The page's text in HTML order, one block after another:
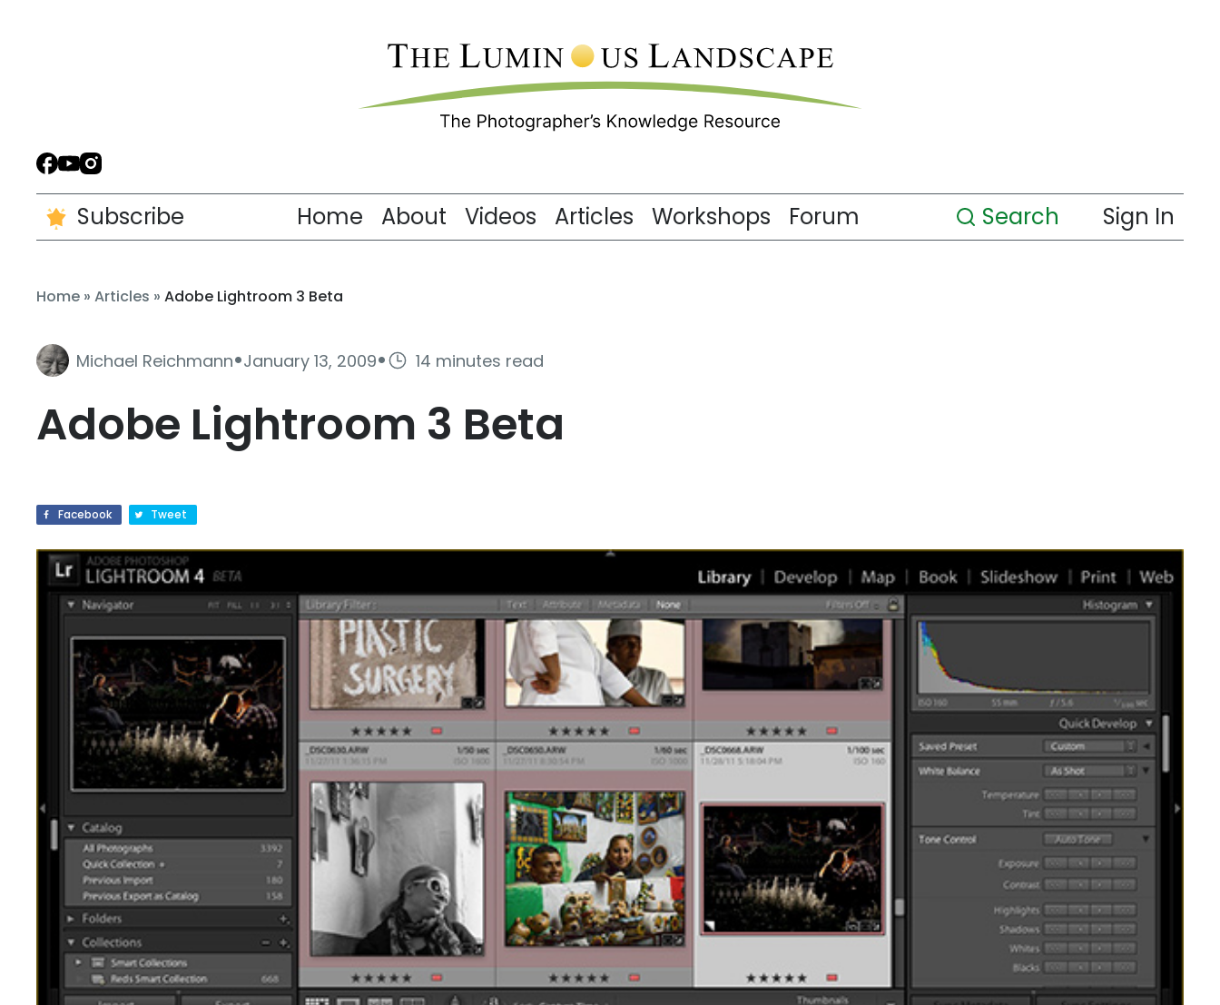
Subscribe Home About Videos Articles Workshops Forum Search Sign In
Home » Articles » Adobe Lightroom 3 Beta
Michael Reichmann·January 13, 2009· 14 minutes read
Adobe Lightroom 3 Beta
Facebook Tweet